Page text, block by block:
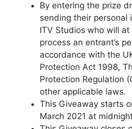
By entering the prize
sending their personal
ITV Studios who will at
process an entrant’s
accordance with the
Protection Act 1998,
Protection Regulation
other applicable laws.
This Giveaway starts
March 2021 at